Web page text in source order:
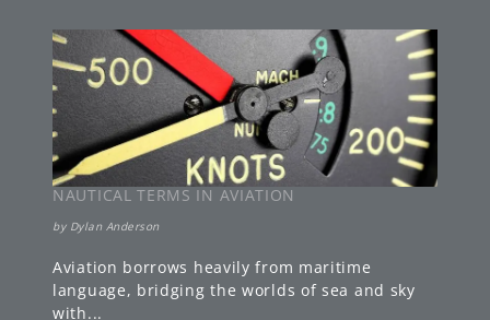
NAUTICAL TERMS IN AVIATION
by Dylan Anderson
Aviation borrows heavily from maritime
language, bridging the worlds of sea and sky
with...